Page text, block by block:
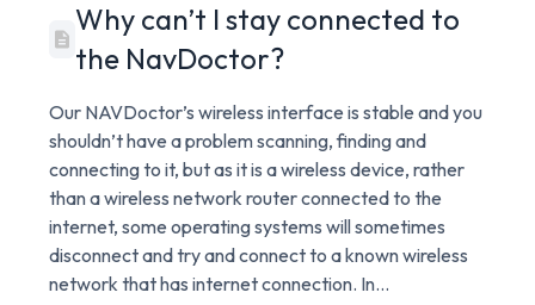
Why can’t I stay connected to
the NavDoctor?
Our NAVDoctor’s wireless interface is stable and you
shouldn’t have a problem scanning, finding and
connecting to it, but as it is a wireless device, rather
than a wireless network router connected to the
internet, some operating systems will sometimes
disconnect and try and connect to a known wireless
network that has internet connection. In...